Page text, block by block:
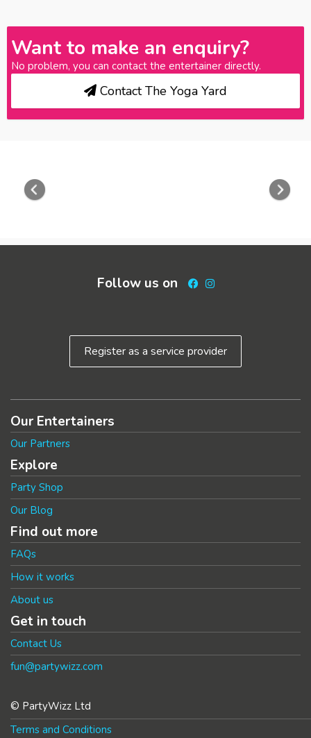
Want to make an enquiry?
No problem, you can contact the entertainer directly.
Contact The Yoga Yard
Follow us on Facebook
Instagram
Register as a service provider
Our Entertainers
Our Partners
Explore
Party Shop
Our Blog
Find out more
FAQs
How it works
About us
Get in touch
Contact Us
fun@partywizz.com
© PartyWizz Ltd
Terms and Conditions